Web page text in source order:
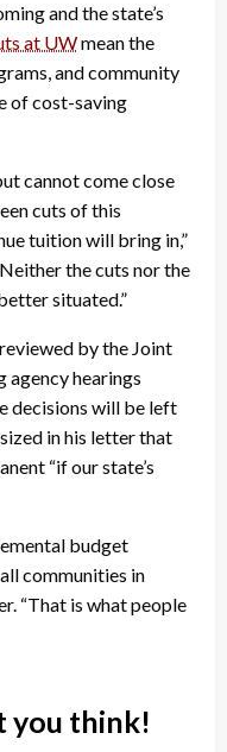
and the state’s
at UWmean the
and community
of cost-saving
cannot come close
cuts of this
tuition will bring in,”
the cuts nor the
situated.”
by the Joint
hearings
decisions will be left
in his letter that
“if our state’s
budget
communities in
“That is what people
you think!